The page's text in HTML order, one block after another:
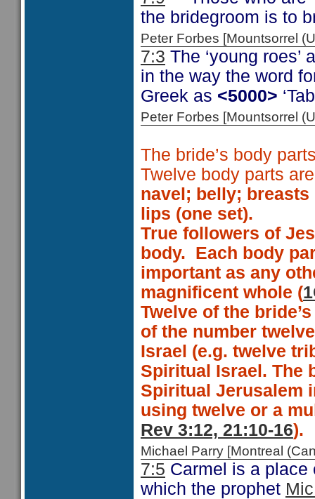
the bridegroom is to
Peter Forbes [Mountsorrel
7:3 The ‘young
in the way the word
Greek as <5000>
Peter Forbes [Mountsorrel
The bride’s body
Twelve body parts
navel; belly;
lips (one set).
True followers of
body. Each body
important as any
magnificent whole (
Twelve of the
of the number
Israel (e.g. twelve
Spiritual Israel. The
Spiritual Jerusalem
using twelve or a
Rev 3:12, 21:10-16).
Michael Parry [Montreal
7:5 Carmel is a place
which the prophet